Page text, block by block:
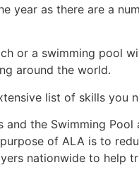
year as there are a
or a swimming pool
around the world.
list of skills you
the Swimming Pool
of ALA is to
nationwide to help